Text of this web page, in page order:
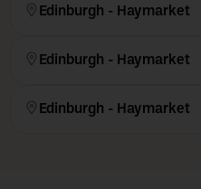
Edinburgh - Haymarket
Edinburgh - Haymarket
Edinburgh - Haymarket